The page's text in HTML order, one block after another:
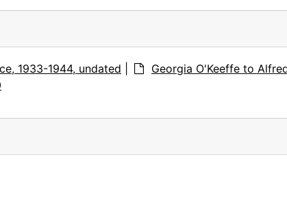
1933-1944, undated
Georgia O'Keeffe to